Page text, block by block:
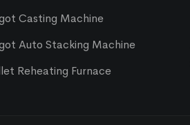
Casting Machine
Auto Stacking Machine
Reheating Furnace